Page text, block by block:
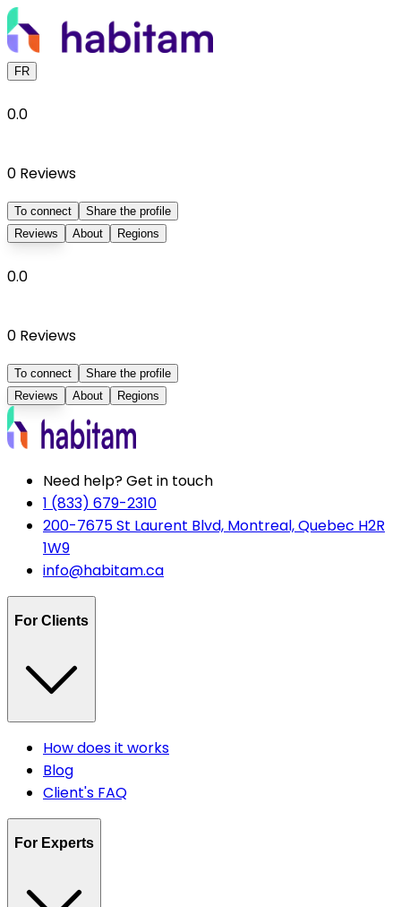
FR
0.0
0 Reviews
To connect
Share the profile
Reviews
About Regions
0.0
0 Reviews
To connect
Share the profile
Reviews
About Regions
Need help? Get in touch
1 (833) 679-2310
200-7675 St Laurent Blvd, Montreal, Quebec H2R
1W9
info@habitam.ca
For Clients
How does it works
Blog
Client's FAQ
For Experts